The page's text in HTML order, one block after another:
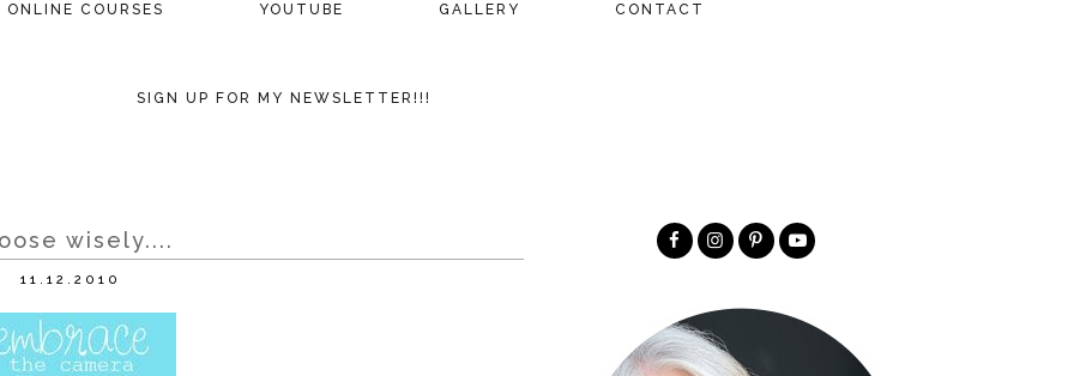
ONLINE COURSES YOUTUBE GALLERY CONTACT
SIGN UP FOR MY NEWSLETTER!!!
wisely....
11.12.2010